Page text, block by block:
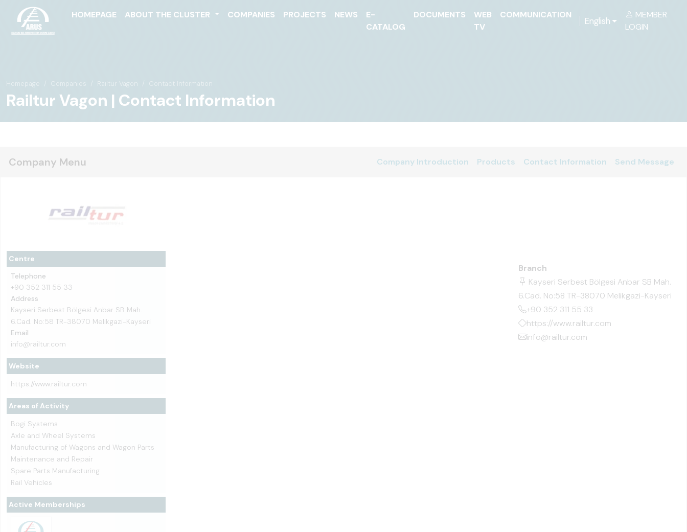
HOMEPAGE ABOUT THE CLUSTER COMPANIES PROJECTS NEWS
E-
CATALOG
DOCUMENTS
WEB
TV
COMMUNICATION
English
MEMBER
LOGIN
Homepage Companies Railtur Vagon Contact Information
Railtur Vagon | Contact Information
Company Menu Company Introduction Products Contact Information Send Message
Centre
Telephone
+90 352 311 55 33
Address
Kayseri Serbest Bölgesi Anbar SB Mah.
6.Cad. No:58 TR-38070 Melikgazi-Kayseri
Email
info@railtur.com
Website
https://www.railtur.com
Areas of Activity
Bogi Systems
Axle and Wheel Systems
Manufacturing of Wagons and Wagon Parts
Maintenance and Repair
Spare Parts Manufacturing
Rail Vehicles
Active Memberships
Branch
Kayseri Serbest Bölgesi Anbar SB Mah.
6.Cad. No:58 TR-38070 Melikgazi-Kayseri
+90 352 311 55 33
https://www.railtur.com
info@railtur.com